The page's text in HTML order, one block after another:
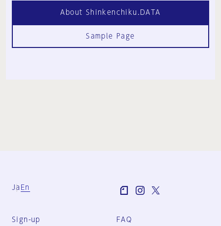
About Shinkenchiku.DATA
Sample Page
Ja En
Sign-up FAQ